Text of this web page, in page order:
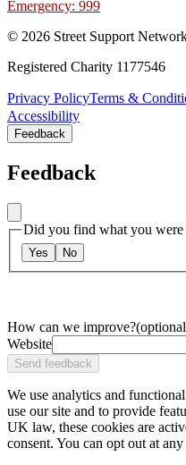
Emergency: 999
© 2026 Street Support
Registered Charity 1177546
Privacy PolicyTerms &
Accessibility
Feedback
Feedback
Did you find what you
Yes No
How can we improve?
Website
Send feedback
We use analytics and
use our site and to provide
UK law, these cookies are
consent. You can opt out at